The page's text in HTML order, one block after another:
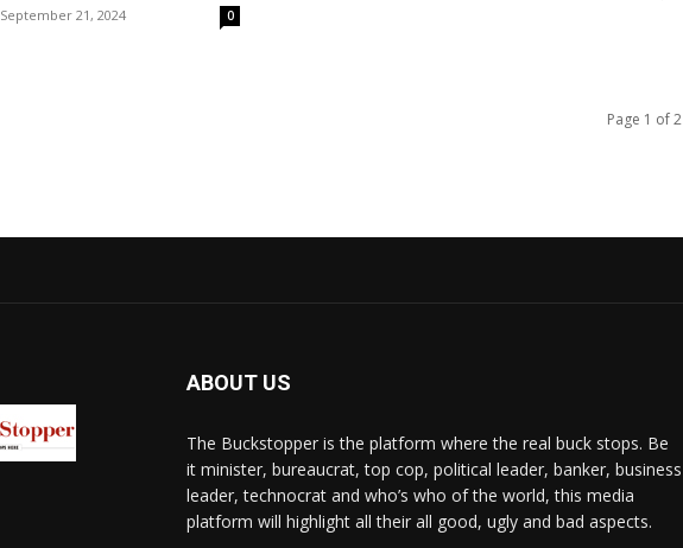
September 21, 2024 0
Page 1 of 2
ABOUT US
The Buckstopper is the platform where the real buck stops. Be
it minister, bureaucrat, top cop, political leader, banker, business
leader, technocrat and who’s who of the world, this media
platform will highlight all their all good, ugly and bad aspects.